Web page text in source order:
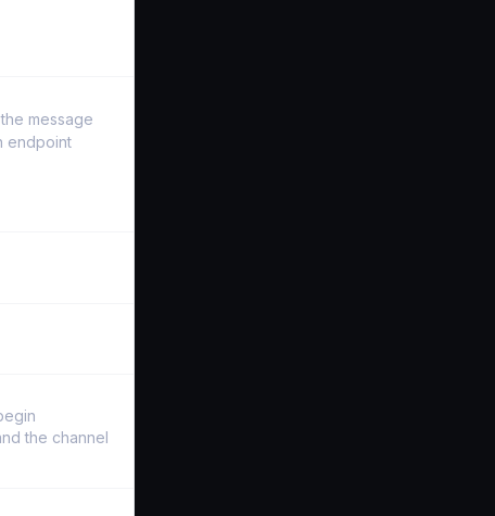
message
endpoint
the channel